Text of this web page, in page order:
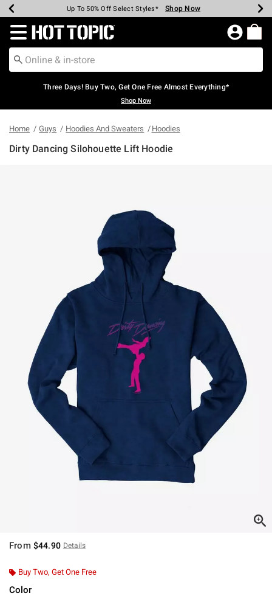
Earn Hot Cash Every $40 Spent* Shop Now
Up To 50% Off Select Styles* Shop Now
Up To 40% Off Backpacks* Shop Now
Up To 60% Off Clearance* Shop Now
Free Pickup In-Store* Shop Now
Free Shipping Over $75* Shop Now
Redirect to Hot Topic Home Page
Three Days! Buy Two, Get One Free Almost Everything*
Shop Now
Home Guys Hoodies And Sweaters Hoodies
Dirty Dancing Silohouette Lift Hoodie
From $44.90 Details
Buy Two, Get One Free
Color